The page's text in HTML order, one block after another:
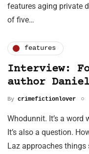
features aging private
of five…
features
Interview:
author
By crimefictionlover
Whodunnit. It’s a word
It’s also a question.
Laz approaches